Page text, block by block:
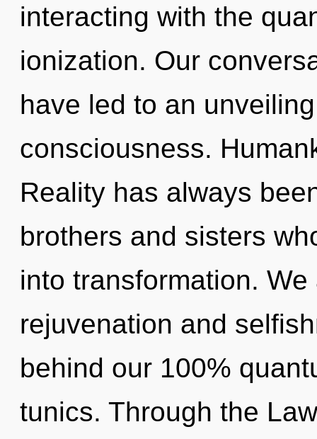
interacting with the
ionization. Our
have led to an
consciousness.
Reality has always
brothers and sisters
into transformation.
rejuvenation and
behind our 100%
tunics. Through the